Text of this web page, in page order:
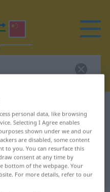
for
translation
personal data, like browsing
Selecting I Agree enables
shown under we and our
are disabled, some content
to you. You can resurface this
consent at any time by
bottom of the webpage. Your
For more details, refer to our